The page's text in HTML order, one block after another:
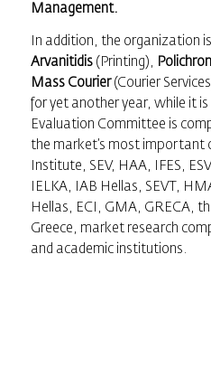
Management.
In addition, the organization
Arvanitidis(Printing),
Mass Courier(Courier
for yet another year, while it
Evaluation Committee is
the market’s most important
Institute, SEV, ΗΑΑ, IFES,
IELKA, IAB Hellas, SEVT,
Hellas, ECI, GMA, GRECA,
Greece, market research
and academic institutions.